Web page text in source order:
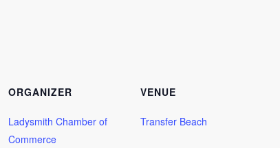
ORGANIZER
Ladysmith Chamber of
Commerce
VENUE
Transfer Beach